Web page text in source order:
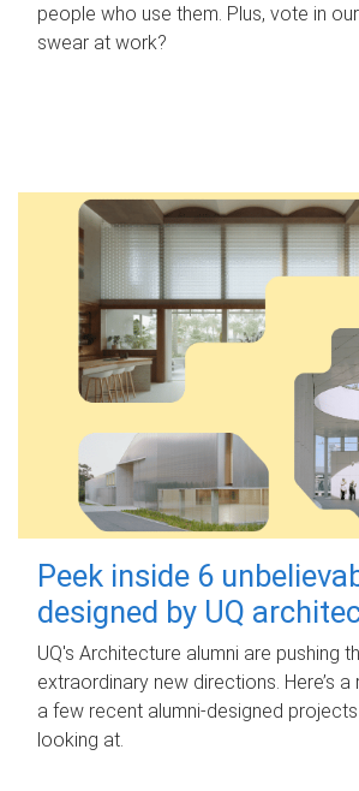
people who use them. Plus, vote in
swear at work?
Peek inside 6
designed by UQ
UQ's Architecture alumni are pushing
extraordinary new directions. Here’s
a few recent alumni-designed
looking at.